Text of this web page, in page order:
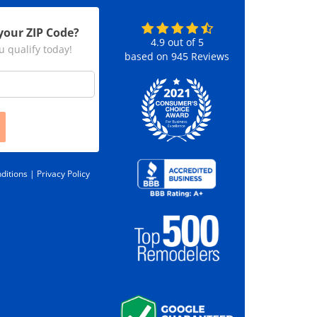
ZIP Code?
qualify today!
| Privacy Policy
4.9out of 5
based on945 Reviews